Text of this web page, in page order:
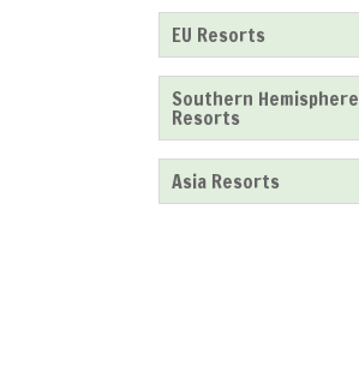
EU Resorts
Southern Hemisphere
Resorts
Asia Resorts